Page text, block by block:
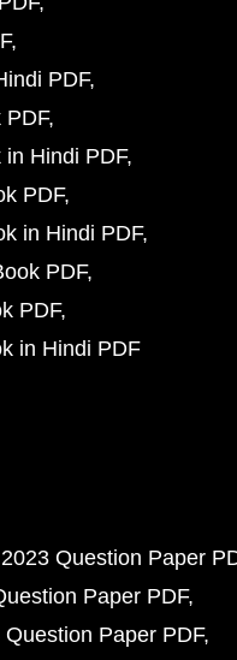
PDF
PDF
Hindi PDF
PDF
in Hindi PDF
PDF
PDF
in Hindi PDF
Question Paper
Paper PDF
Paper PDF